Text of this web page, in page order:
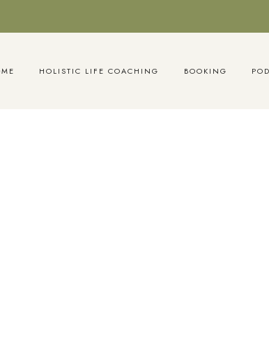
HOLISTIC LIFE COACHING BOOKING